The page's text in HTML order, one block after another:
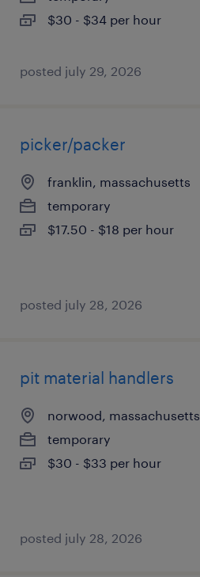
$30 - $34 per hour
posted july 29, 2026
picker/packer
franklin, massachusetts
temporary
$17.50 - $18 per hour
posted july 28, 2026
pit material handlers
norwood, massachusetts
temporary
$30 - $33 per hour
posted july 28, 2026